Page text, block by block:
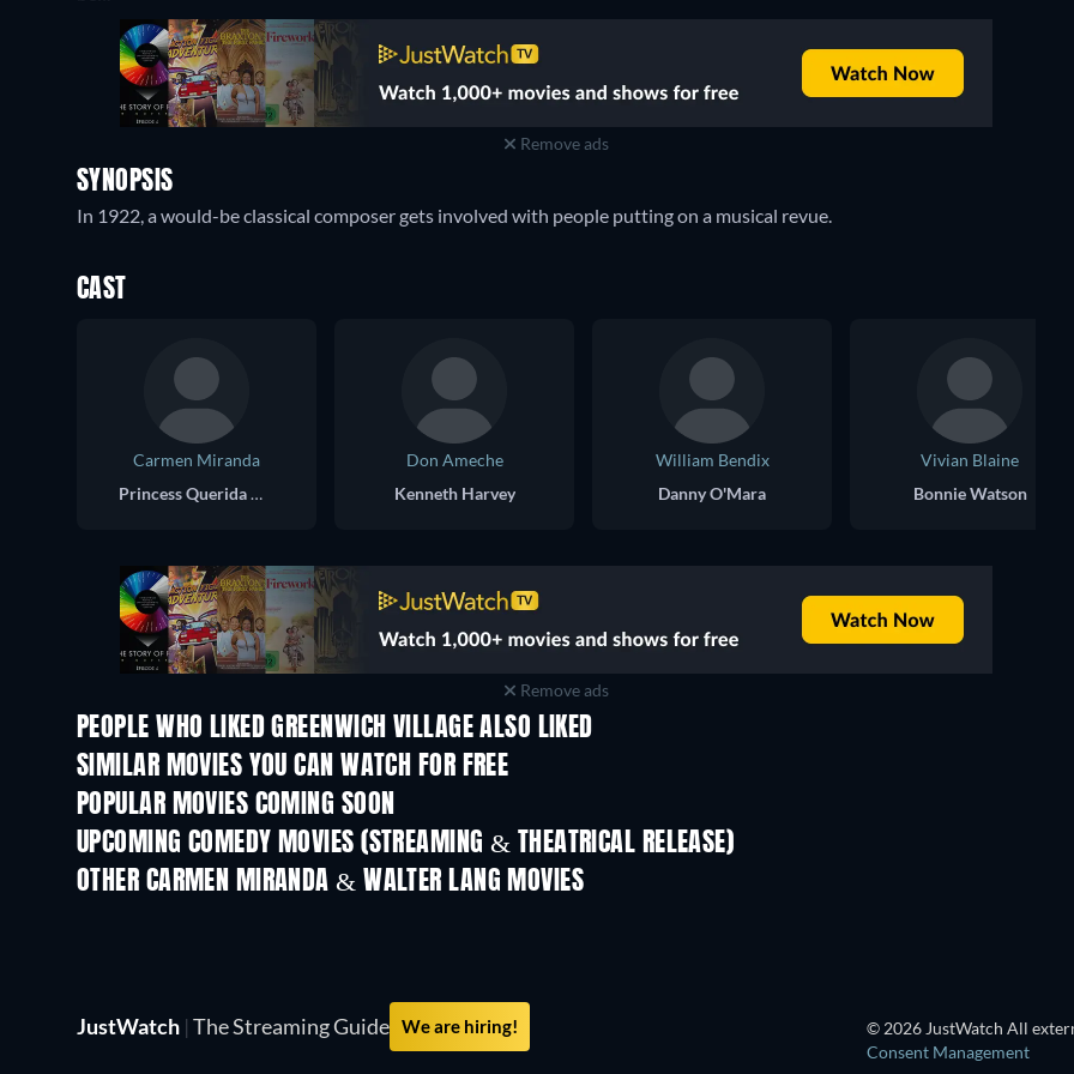
Remove ads
SYNOPSIS
In 1922, a would-be classical composer gets involved with people putting on a musical revue.
CAST
Carmen Miranda
Princess Querida O'Toole
Don Ameche
Kenneth Harvey
William Bendix
Danny O'Mara
Vivian Blaine
Bonnie Watson
Remove ads
PEOPLE WHO LIKED GREENWICH VILLAGE ALSO LIKED
SIMILAR MOVIES YOU CAN WATCH FOR FREE
POPULAR MOVIES COMING SOON
UPCOMING COMEDY MOVIES (STREAMING & THEATRICAL RELEASE)
OTHER CARMEN MIRANDA & WALTER LANG MOVIES
JustWatch | The Streaming Guide We are hiring! © 2026 JustWatch All
Consent Management